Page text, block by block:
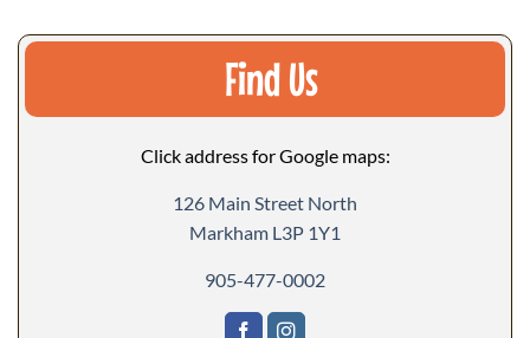
Find Us
Click address for Google maps:
126 Main Street North
Markham L3P 1Y1
905-477-0002